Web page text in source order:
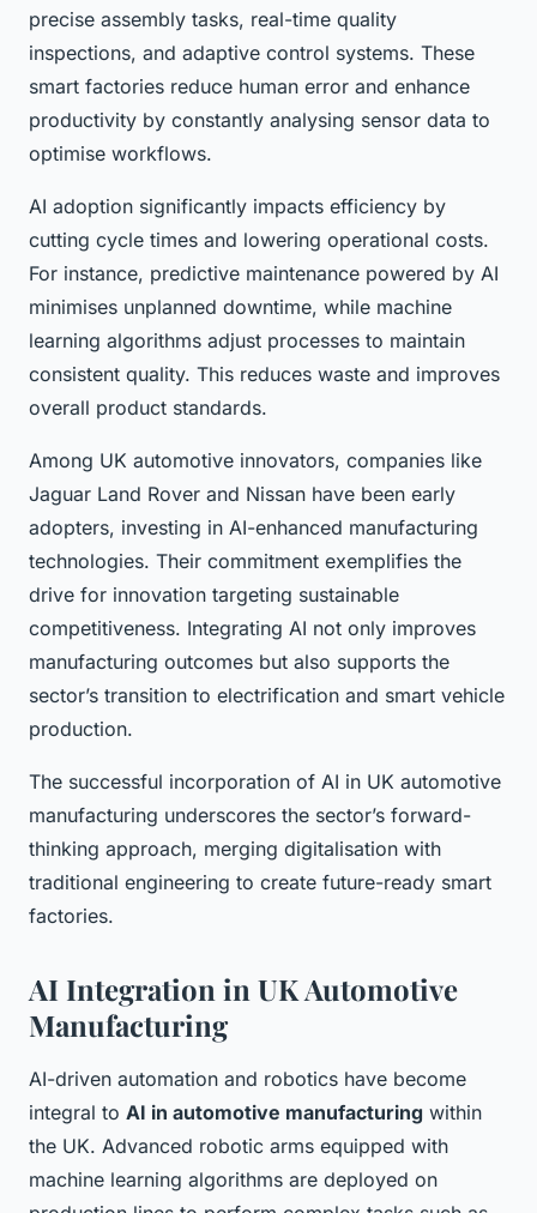
precise assembly tasks, real-time quality
inspections, and adaptive control systems. These
smart factories reduce human error and enhance
productivity by constantly analysing sensor data to
optimise workflows.
AI adoption significantly impacts efficiency by
cutting cycle times and lowering operational costs.
For instance, predictive maintenance powered by AI
minimises unplanned downtime, while machine
learning algorithms adjust processes to maintain
consistent quality. This reduces waste and improves
overall product standards.
Among UK automotive innovators, companies like
Jaguar Land Rover and Nissan have been early
adopters, investing in AI-enhanced manufacturing
technologies. Their commitment exemplifies the
drive for innovation targeting sustainable
competitiveness. Integrating AI not only improves
manufacturing outcomes but also supports the
sector’s transition to electrification and smart vehicle
production.
The successful incorporation of AI in UK automotive
manufacturing underscores the sector’s forward-
thinking approach, merging digitalisation with
traditional engineering to create future-ready smart
factories.
AI Integration in UK Automotive
Manufacturing
AI-driven automation and robotics have become
integral to AI in automotive manufacturing within
the UK. Advanced robotic arms equipped with
machine learning algorithms are deployed on